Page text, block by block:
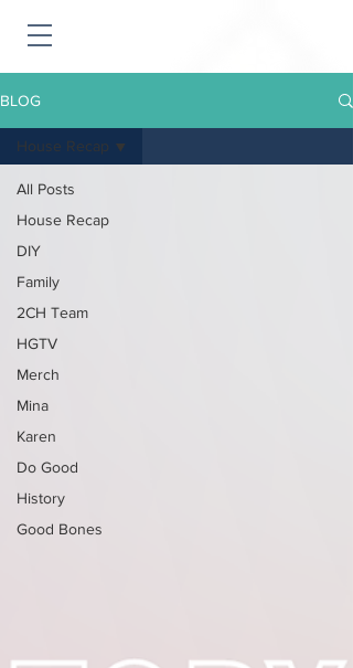
BLOG
All Posts
House Recap
DIY
Family
2CH Team
HGTV
Merch
Mina
Karen
Do Good
History
Good Bones
House Recap